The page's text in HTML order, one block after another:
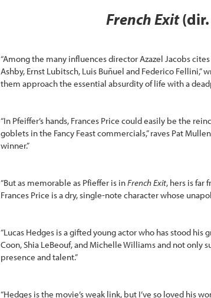
French Exit
“Among the many influences director Azazel Jacobs
Ashby, Ernst Lubitsch, Luis Buñuel and Federico Fellini,”
them approach the essential absurdity of life with a
“In Pfeiffer’s hands, Frances Price could easily be the
goblets in the Fancy Feast commercials,” raves Pat
winner.”
“But as memorable as Pfieffer is inFrench Exit, hers is far
Frances Price is a dry, single-note character whose
“Lucas Hedges is a gifted young actor who has stood
Coon, Shia LeBeouf, and Michelle Williams and not only
presence and talent.”
“Hedges is the movie’s weak link, but I’ve so loved his